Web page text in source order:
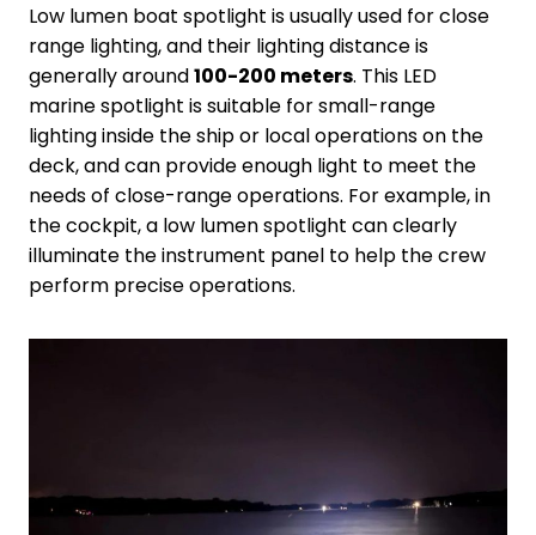
Low lumen boat spotlight is usually used for close
range lighting, and their lighting distance is
generally around100-200 meters. This LED
marine spotlight is suitable for small-range
lighting inside the ship or local operations on the
deck, and can provide enough light to meet the
needs of close-range operations. For example, in
the cockpit, a low lumen spotlight can clearly
illuminate the instrument panel to help the crew
perform precise operations.